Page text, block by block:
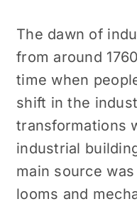
The dawn of
from around
time when
shift in the
transformations
industrial
main source
looms and